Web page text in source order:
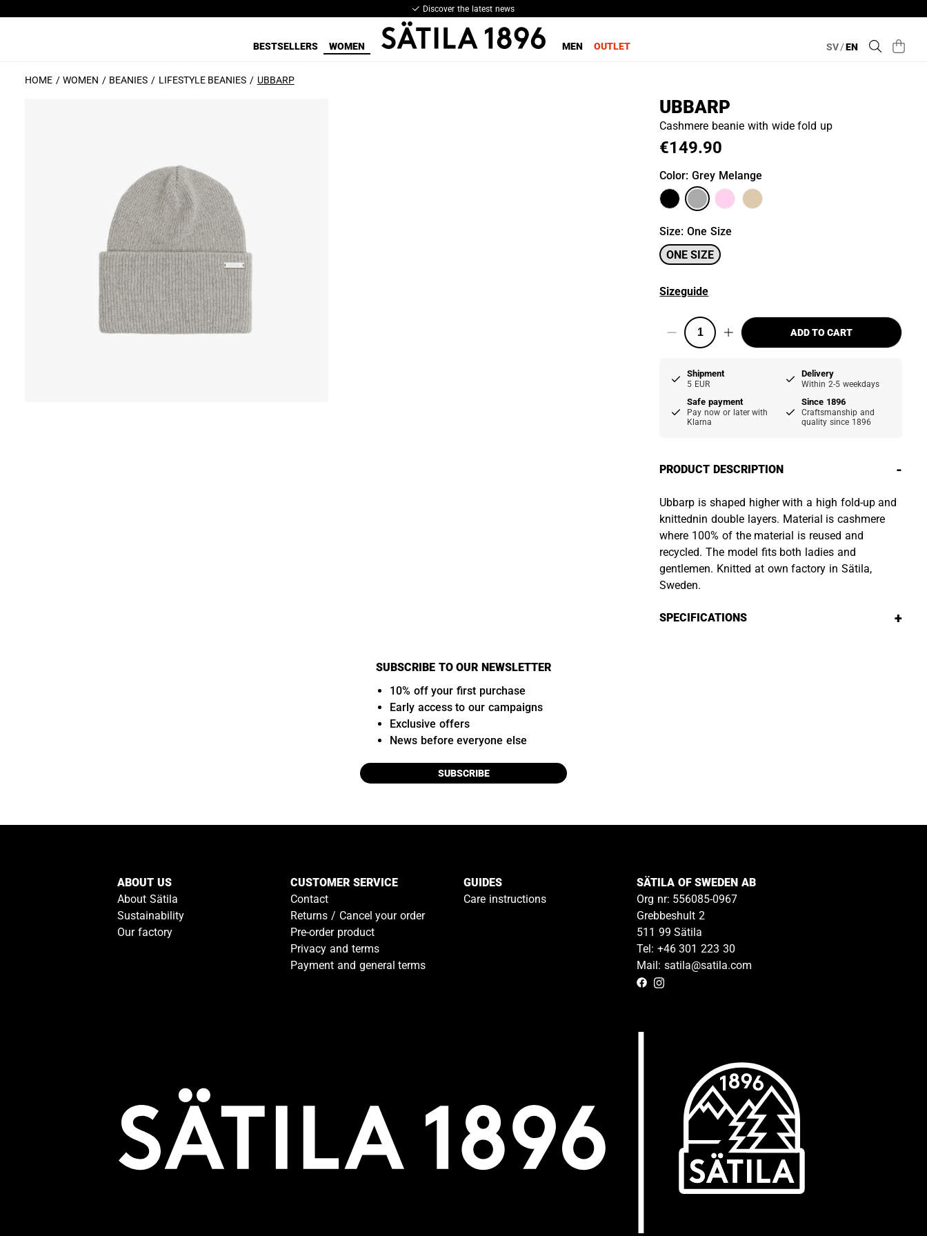
Discover the latest news
BESTSELLERS WOMEN MEN OUTLET SV/EN
HOME WOMEN BEANIES LIFESTYLE BEANIES UBBARP
UBBARP
Cashmere beanie with wide fold up
€149.90
Color: Grey Melange
Size:One Size
ONE SIZE
Sizeguide
ADD TO CART
Shipment
5 EUR
Delivery
Within 2-5 weekdays
Safe payment
Pay now or later with
Klarna
Since 1896
Craftsmanship and
quality since 1896
PRODUCT DESCRIPTION -
Ubbarp is shaped higher with a high fold-up and
knittednin double layers. Material is cashmere
where 100% of the material is reused and
recycled. The model fits both ladies and
gentlemen. Knitted at own factory in Sätila,
Sweden.
SPECIFICATIONS +
SUBSCRIBE TO OUR NEWSLETTER
10% off your first purchase
Early access to our campaigns
Exclusive offers
News before everyone else
SUBSCRIBE
ABOUT US
About Sätila
Sustainability
Our factory
CUSTOMER SERVICE
Contact
Returns / Cancel your order
Pre-order product
Privacy and terms
Payment and general terms
GUIDES
Care instructions
SÄTILA OF SWEDEN AB
Org nr: 556085-0967
Grebbeshult 2
511 99 Sätila
Tel: +46 301 223 30
Mail: satila@satila.com